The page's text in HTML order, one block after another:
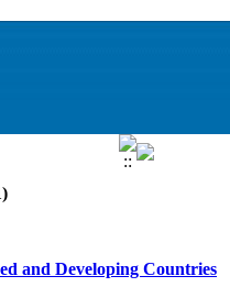
and Developing Countries